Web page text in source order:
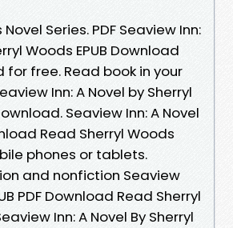
Series. PDF Seaview Inn:
Woods EPUB Download
for free. Read book in your
Inn: A Novel by Sherryl
Seaview Inn: A Novel
Read Sherryl Woods
phones or tablets.
and nonfiction Seaview
PDF Download Read Sherryl
Inn: A Novel By Sherryl